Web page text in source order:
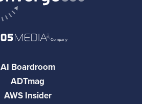
AI Boardroom
ADTmag
AWS Insider